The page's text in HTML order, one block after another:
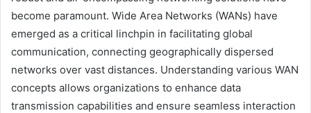
become paramount. Wide Area Networks (WANs) have
emerged as a critical linchpin in facilitating global
communication, connecting geographically dispersed
networks over vast distances. Understanding various WAN
concepts allows organizations to enhance data
transmission capabilities and ensure seamless interaction